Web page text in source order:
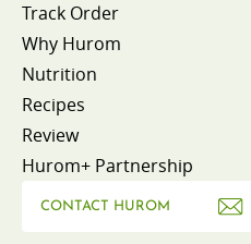
Track Order
Why Hurom
Nutrition
Recipes
Review
Hurom+ Partnership
CONTACT HUROM